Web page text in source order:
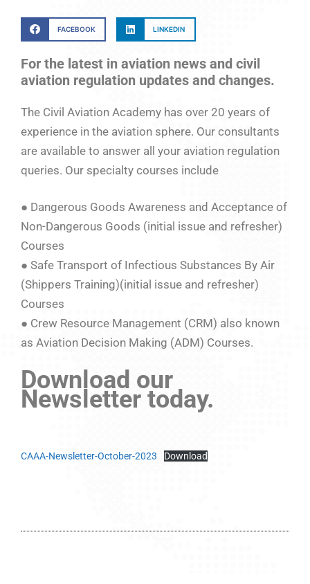
FACEBOOK LINKEDIN
For the latest in aviation news and civil
aviation regulation updates and changes.
The Civil Aviation Academy has over 20 years of
experience in the aviation sphere. Our consultants
are available to answer all your aviation regulation
queries. Our specialty courses include
● Dangerous Goods Awareness and Acceptance of
Non-Dangerous Goods (initial issue and refresher)
Courses
● Safe Transport of Infectious Substances By Air
(Shippers Training)(initial issue and refresher)
Courses
● Crew Resource Management (CRM) also known
as Aviation Decision Making (ADM) Courses.
Download our
Newsletter today.
CAAA-Newsletter-October-2023 Download